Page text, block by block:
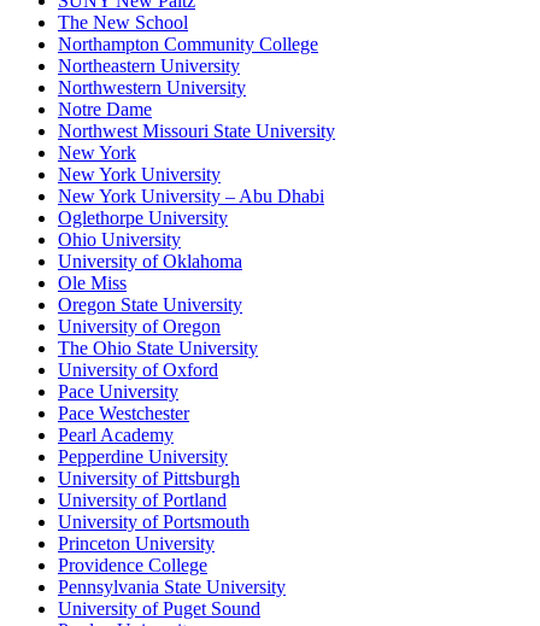
The New School
Northampton Community College
Northeastern University
Northwestern University
Notre Dame
Northwest Missouri State University
New York
New York University
New York University – Abu Dhabi
Oglethorpe University
Ohio University
University of Oklahoma
Ole Miss
Oregon State University
University of Oregon
The Ohio State University
University of Oxford
Pace University
Pace Westchester
Pearl Academy
Pepperdine University
University of Pittsburgh
University of Portland
University of Portsmouth
Princeton University
Providence College
Pennsylvania State University
University of Puget Sound